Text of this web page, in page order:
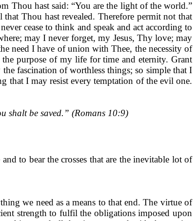
Thou hast said: “You are the light of the world.”
Thou hast revealed. Therefore permit not that
cease to think and speak and act according to
may I never forget, my Jesus, Thy love; may
need I have of union with Thee, the necessity of
purpose of my life for time and eternity. Grant
fascination of worthless things; so simple that I
that I may resist every temptation of the evil one.
shalt be saved.” (Romans 10:9)
to bear the crosses that are the inevitable lot of
we need as a means to that end. The virtue of
strength to fulfil the obligations imposed upon